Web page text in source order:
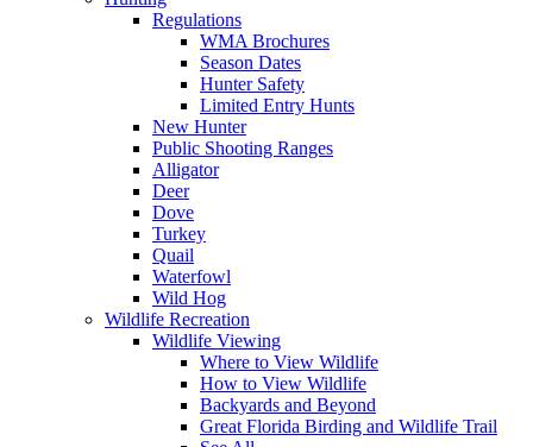
Regulations
WMA Brochures
Season Dates
Hunter Safety
Limited Entry Hunts
New Hunter
Public Shooting Ranges
Alligator
Deer
Dove
Turkey
Quail
Waterfowl
Wild Hog
Wildlife Recreation
Wildlife Viewing
Where to View Wildlife
How to View Wildlife
Backyards and Beyond
Great Florida Birding and Wildlife Trail